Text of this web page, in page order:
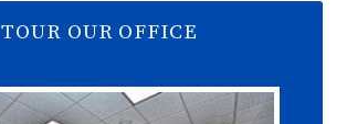
TOUR OUR OFFICE